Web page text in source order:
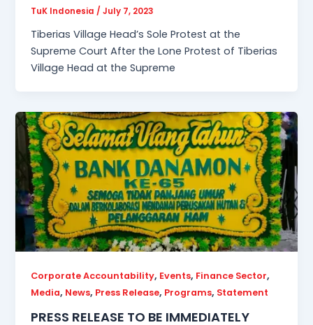
TuK Indonesia /July 7, 2023
Tiberias Village Head’s Sole Protest at the
Supreme Court After the Lone Protest of Tiberias
Village Head at the Supreme
Corporate Accountability, Events, Finance Sector,
Media, News, Press Release, Programs, Statement
PRESS RELEASE TO BE IMMEDIATELY